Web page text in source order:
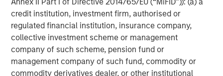
credit institution, investment firm, authorised or
regulated financial institution, insurance company,
collective investment scheme or management
company of such scheme, pension fund or
management company of such fund, commodity or
commodity derivatives dealer, or other institutional
applications. Learn more atcloudian.com
About Morgan Stanley Expansion Capital
Morgan Stanley Expansion Capital is the growth-focused
private investment platform within Morgan Stanley
Investment Management. Morgan Stanley Expansion